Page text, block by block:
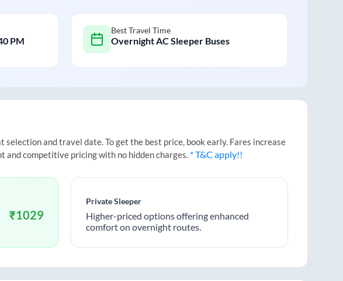
PM
Best Travel Time
Overnight AC Sleeper Buses
and travel date. To get the best price, book early. Fares increase
and competitive pricing with no hidden charges. * T&C apply!!
₹1029
Private Sleeper
Higher-priced options offering enhanced
comfort on overnight routes.